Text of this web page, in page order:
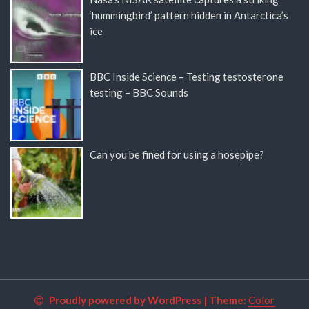
‘hummingbird’ pattern hidden in Antarctica’s
ice
BBC Inside Science – Testing testosterone
testing – BBC Sounds
Can you be fined for using a hosepipe?
Proudly powered by WordPress | Theme: Color